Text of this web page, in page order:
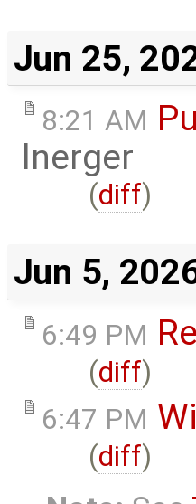
Jun 25,
8:21 AM
lnerger
(diff)
Jun 5,
6:49 PM
(diff)
6:47 PM
(diff)